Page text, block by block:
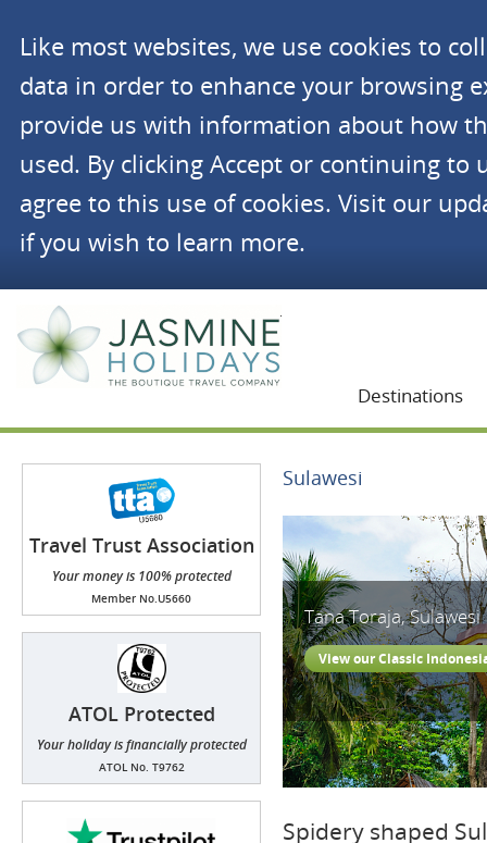
Like most websites, we use cookies to
data in order to enhance your browsing
provide us with information about how
used. By clicking Accept or continuing to
agree to this use of cookies. Visit our
if you wish to learn more.
Destinations
Travel Trust Association
(TTA)
Your money is 100% protected
Member No.U5660
ATOL Protected
Your holiday is financially protected
ATOL No. T9762
Sulawesi
Tana Toraja, Sulawesi
View our Classic
Spidery shaped